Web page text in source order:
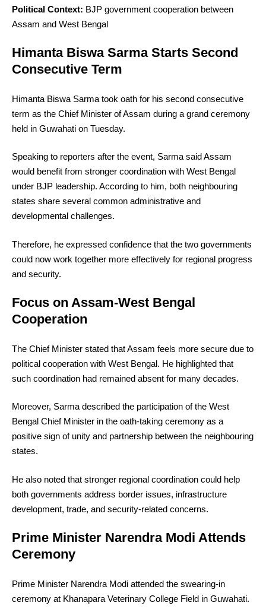
Political Context: BJP government cooperation between
Assam and West Bengal
Himanta Biswa Sarma Starts Second
Consecutive Term
Himanta Biswa Sarma took oath for his second consecutive
term as the Chief Minister of Assam during a grand ceremony
held in Guwahati on Tuesday.
Speaking to reporters after the event, Sarma said Assam
would benefit from stronger coordination with West Bengal
under BJP leadership. According to him, both neighbouring
states share several common administrative and
developmental challenges.
Therefore, he expressed confidence that the two governments
could now work together more effectively for regional progress
and security.
Focus on Assam-West Bengal
Cooperation
The Chief Minister stated that Assam feels more secure due to
political cooperation with West Bengal. He highlighted that
such coordination had remained absent for many decades.
Moreover, Sarma described the participation of the West
Bengal Chief Minister in the oath-taking ceremony as a
positive sign of unity and partnership between the neighbouring
states.
He also noted that stronger regional coordination could help
both governments address border issues, infrastructure
development, trade, and security-related concerns.
Prime Minister Narendra Modi Attends
Ceremony
Prime Minister Narendra Modi attended the swearing-in
ceremony at Khanapara Veterinary College Field in Guwahati.